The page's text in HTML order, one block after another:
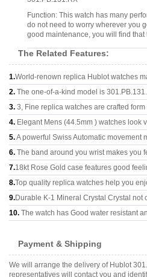
Function: This watch has many
do not need to worry wherever you
good maintenance, you will find
The Related Features:
1.World-renown replica Hublot watches
2. The one-of-a-kind model is
3. 3, Fine replica watches are crafted
4. Elegant Mens (44.5mm ) watches look
5.A powerful Swiss Automatic movement
6. The band around you wrist makes you
7.18kt Rose Gold case features good
8.Top quality replica watches help you
9.Durable K-1 Mineral Crystal Crystal
10. The watch has Good water resistant
Payment & Shipping
We will arrange the delivery of Hublot
representatives will contact you and